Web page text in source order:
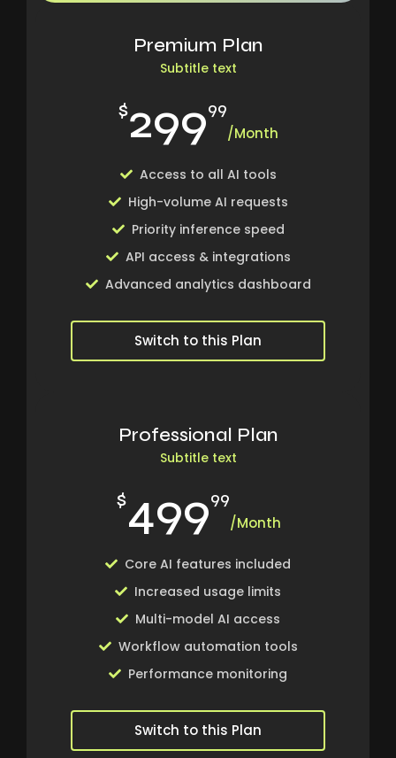
Premium Plan
Subtitle text
$29999
/Month
Access to all AI tools
High-volume AI requests
Priority inference speed
API access & integrations
Advanced analytics dashboard
Switch to this Plan
Professional Plan
Subtitle text
$49999
/Month
Core AI features included
Increased usage limits
Multi-model AI access
Workflow automation tools
Performance monitoring
Switch to this Plan